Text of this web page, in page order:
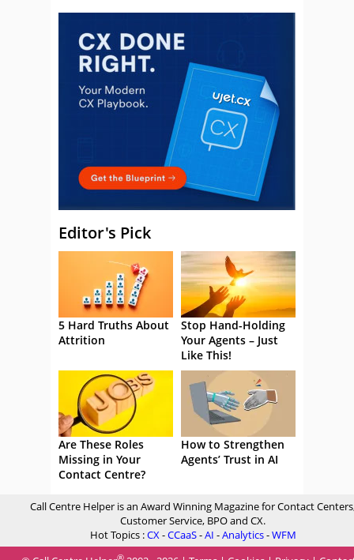
Editor's Pick
5 Hard Truths About
Attrition
Stop Hand-Holding
Your Agents – Just
Like This!
Are These Roles
Missing in Your
Contact Centre?
How to Strengthen
Agents’ Trust in AI
Call Centre Helper is an Award Winning Magazine for Contact
Customer Service, BPO and CX.
Hot Topics :CX -CCaaS-AI -Analytics-WFM
®